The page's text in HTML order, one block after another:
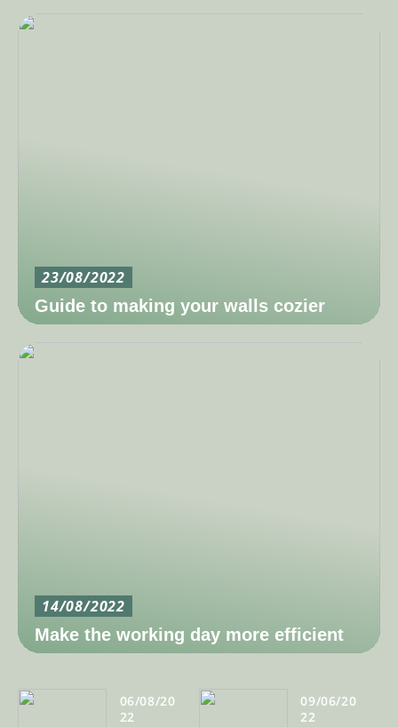
23/08/2022
Guide to making your walls cozier
14/08/2022
Make the working day more efficient
06/08/20
22
09/06/20
22